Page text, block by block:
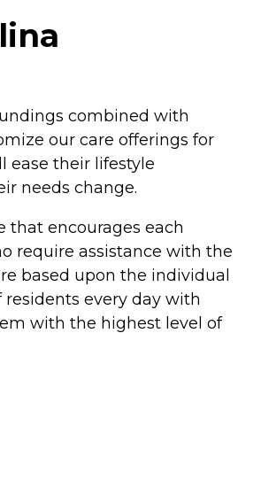
combined with
our care offerings for
ease their lifestyle
needs change.
that encourages each
require assistance with the
based upon the individual
every day with
with the highest level of